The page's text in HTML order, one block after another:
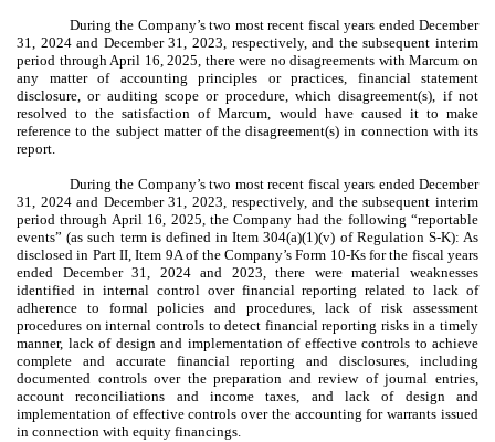
During the Company’s two most recent fiscal years ended December
31, 2024 and December 31, 2023, respectively, and the subsequent interim
period through April 16, 2025, there were no disagreements with Marcum on
any matter of accounting principles or practices, financial statement
disclosure, or auditing scope or procedure, which disagreement(s), if not
resolved to the satisfaction of Marcum, would have caused it to make
reference to the subject matter of the disagreement(s) in connection with its
report.
During the Company’s two most recent fiscal years ended December
31, 2024 and December 31, 2023, respectively, and the subsequent interim
period through April 16, 2025, the Company had the following “reportable
events” (as such term is defined in Item 304(a)(1)(v) of Regulation S-K): As
disclosed in Part II, Item 9A of the Company’s Form 10-Ks for the fiscal years
ended December 31, 2024 and 2023, there were material weaknesses
identified in internal control over financial reporting related to lack of
adherence to formal policies and procedures, lack of risk assessment
procedures on internal controls to detect financial reporting risks in a timely
manner, lack of design and implementation of effective controls to achieve
complete and accurate financial reporting and disclosures, including
documented controls over the preparation and review of journal entries,
account reconciliations and income taxes, and lack of design and
implementation of effective controls over the accounting for warrants issued
in connection with equity financings.